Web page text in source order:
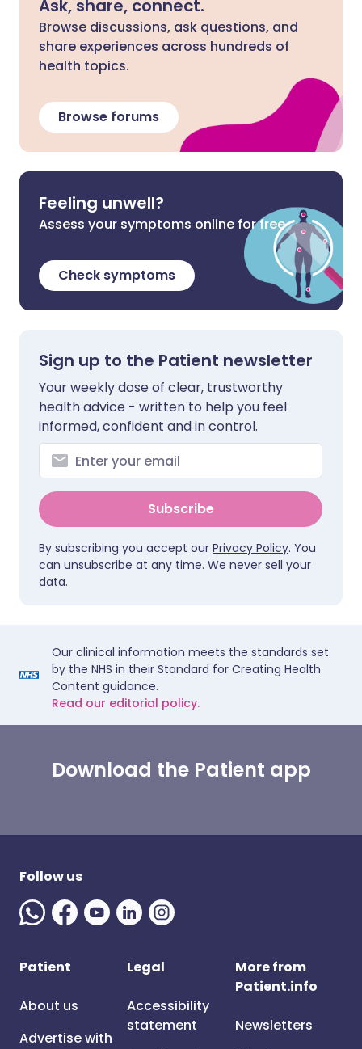
Ask, share, connect.
Browse discussions, ask questions, and
share experiences across hundreds of
health topics.
Browse forums
Feeling unwell?
Assess your symptoms online for free
Check symptoms
Sign up to the Patient newsletter
Your weekly dose of clear, trustworthy
health advice - written to help you feel
informed, confident and in control.
Subscribe
By subscribing you accept our Privacy Policy. You
can unsubscribe at any time. We never sell your
data.
Our clinical information meets the standards set
by the NHS in their Standard for Creating Health
Content guidance.
Read our editorial policy.
Download the Patient app
Follow us
Patient
About us
Advertise with
Legal
Accessibility
statement
More from
Patient.info
Newsletters